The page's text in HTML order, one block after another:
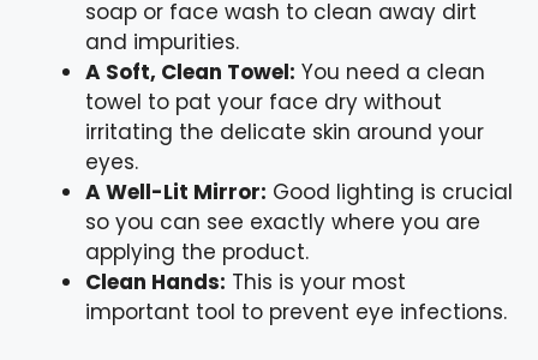
soap or face wash to clean away dirt
and impurities.
A Soft, Clean Towel: You need a clean
towel to pat your face dry without
irritating the delicate skin around your
eyes.
A Well-Lit Mirror: Good lighting is crucial
so you can see exactly where you are
applying the product.
Clean Hands: This is your most
important tool to prevent eye infections.